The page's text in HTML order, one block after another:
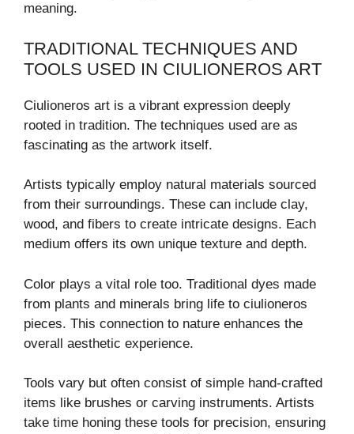
meaning.
TRADITIONAL TECHNIQUES AND
TOOLS USED IN CIULIONEROS ART
Ciulioneros art is a vibrant expression deeply
rooted in tradition. The techniques used are as
fascinating as the artwork itself.
Artists typically employ natural materials sourced
from their surroundings. These can include clay,
wood, and fibers to create intricate designs. Each
medium offers its own unique texture and depth.
Color plays a vital role too. Traditional dyes made
from plants and minerals bring life to ciulioneros
pieces. This connection to nature enhances the
overall aesthetic experience.
Tools vary but often consist of simple hand-crafted
items like brushes or carving instruments. Artists
take time honing these tools for precision, ensuring